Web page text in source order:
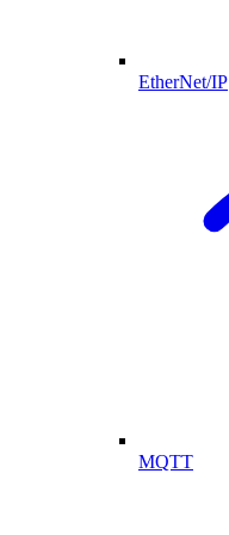
EtherNet/IP
MQTT